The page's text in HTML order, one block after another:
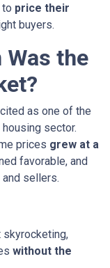
price their
buyers.
Was the
as one of the
housing sector.
prices grew at a
favorable, and
sellers.
skyrocketing,
without the